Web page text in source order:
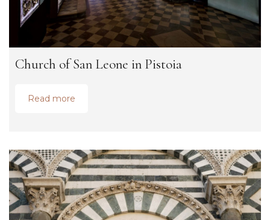
Church of San Leone in Pistoia
Read more